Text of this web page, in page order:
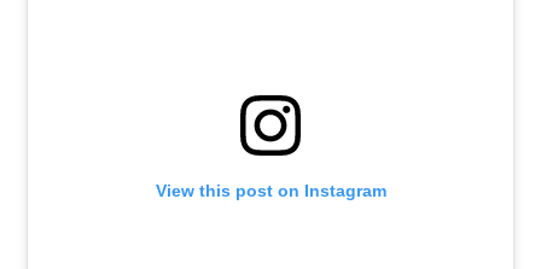
View this post on Instagram